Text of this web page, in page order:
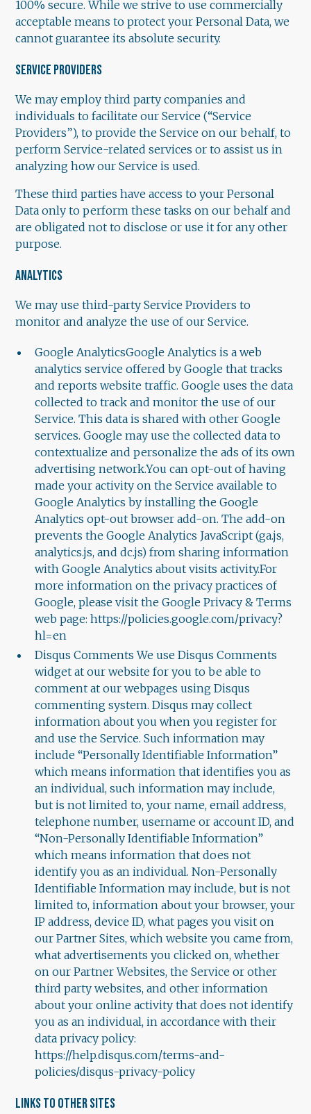
100% secure. While we strive to use commercially
acceptable means to protect your Personal Data, we
cannot guarantee its absolute security.
SERVICE PROVIDERS
We may employ third party companies and
individuals to facilitate our Service (“Service
Providers”), to provide the Service on our behalf, to
perform Service-related services or to assist us in
analyzing how our Service is used.
These third parties have access to your Personal
Data only to perform these tasks on our behalf and
are obligated not to disclose or use it for any other
purpose.
ANALYTICS
We may use third-party Service Providers to
monitor and analyze the use of our Service.
Google AnalyticsGoogle Analytics is a web
analytics service offered by Google that tracks
and reports website traffic. Google uses the data
collected to track and monitor the use of our
Service. This data is shared with other Google
services. Google may use the collected data to
contextualize and personalize the ads of its own
advertising network.You can opt-out of having
made your activity on the Service available to
Google Analytics by installing the Google
Analytics opt-out browser add-on. The add-on
prevents the Google Analytics JavaScript (ga.js,
analytics.js, and dc.js) from sharing information
with Google Analytics about visits activity.For
more information on the privacy practices of
Google, please visit the Google Privacy & Terms
web page: https://policies.google.com/privacy?
hl=en
Disqus Comments We use Disqus Comments
widget at our website for you to be able to
comment at our webpages using Disqus
commenting system. Disqus may collect
information about you when you register for
and use the Service. Such information may
include “Personally Identifiable Information”
which means information that identifies you as
an individual, such information may include,
but is not limited to, your name, email address,
telephone number, username or account ID, and
“Non-Personally Identifiable Information”
which means information that does not
identify you as an individual. Non-Personally
Identifiable Information may include, but is not
limited to, information about your browser, your
IP address, device ID, what pages you visit on
our Partner Sites, which website you came from,
what advertisements you clicked on, whether
on our Partner Websites, the Service or other
third party websites, and other information
about your online activity that does not identify
you as an individual, in accordance with their
data privacy policy:
https://help.disqus.com/terms-and-
policies/disqus-privacy-policy
LINKS TO OTHER SITES